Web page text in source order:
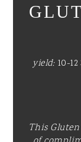
yield: 10-
This